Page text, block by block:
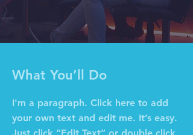
What You’ll Do
I'm a paragraph. Click here to add
your own text and edit me. It’s easy.